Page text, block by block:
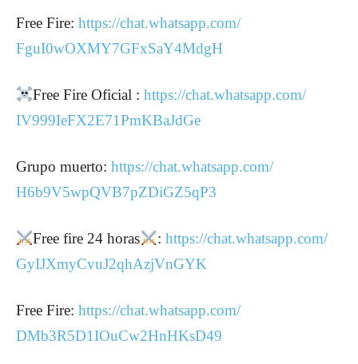
Free Fire: https://chat.whatsapp.com/
FguI0wOXMY7GFxSaY4MdgH
Free Fire Oficial :https://chat.whatsapp.com/
IV999IeFX2E71PmKBaJdGe
Grupo muerto: https://chat.whatsapp.com/
H6b9V5wpQVB7pZDiGZ5qP3
Free fire 24 horas : https://chat.whatsapp.com/
GyIJXmyCvuJ2qhAzjVnGYK
Free Fire: https://chat.whatsapp.com/
DMb3R5D1IOuCw2HnHKsD49